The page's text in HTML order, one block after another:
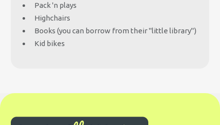
Pack 'n plays
Highchairs
Books (you can borrow from their "little library")
Kid bikes